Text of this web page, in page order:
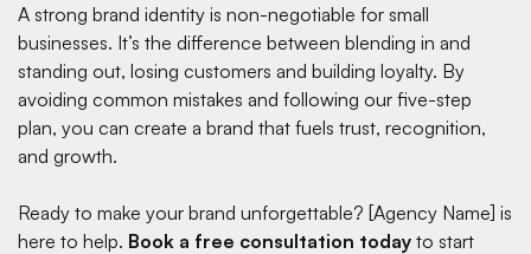
A strong brand identity is non-negotiable for small
businesses. It’s the difference between blending in and
standing out, losing customers and building loyalty. By
avoiding common mistakes and following our five-step
plan, you can create a brand that fuels trust, recognition,
and growth.
Ready to make your brand unforgettable? [Agency Name] is
here to help. Book a free consultation today to start